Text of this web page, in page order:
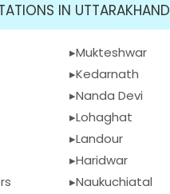
IN UTTARAKHAND
Mukteshwar
Kedarnath
Nanda Devi
Lohaghat
Landour
Haridwar
Naukuchiatal